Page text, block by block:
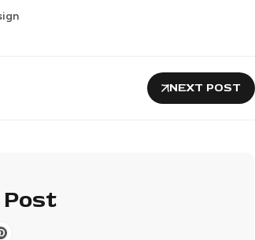
NEXT POST